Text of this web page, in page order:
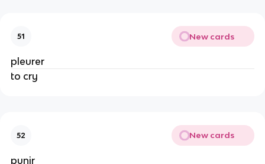
51 New cards
pleurer
to cry
52 New cards
punir